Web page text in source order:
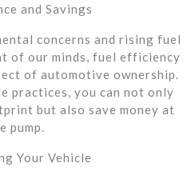
and Savings
concerns and rising fuel
of our minds, fuel efficiency
of automotive ownership.
practices, you can not only
but also save money at
pump.
Your Vehicle